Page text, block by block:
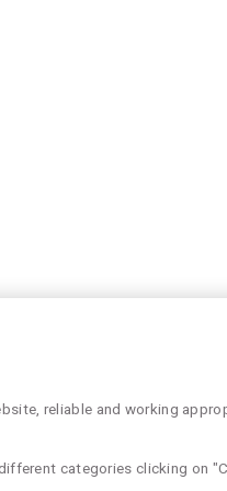
reliable and working
categories clicking on